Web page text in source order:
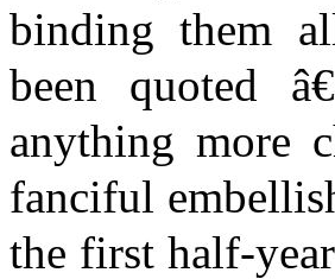
binding them
been quoted
anything more
fanciful
the first half-